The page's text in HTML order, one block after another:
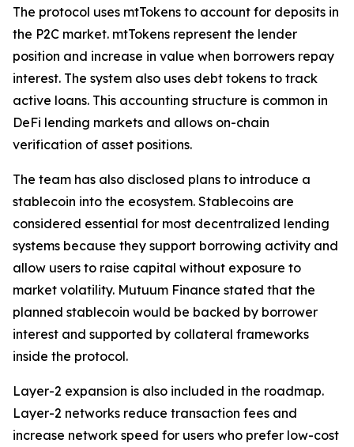
The protocol uses mtTokens to account for deposits in
the P2C market. mtTokens represent the lender
position and increase in value when borrowers repay
interest. The system also uses debt tokens to track
active loans. This accounting structure is common in
DeFi lending markets and allows on-chain
verification of asset positions.
The team has also disclosed plans to introduce a
stablecoin into the ecosystem. Stablecoins are
considered essential for most decentralized lending
systems because they support borrowing activity and
allow users to raise capital without exposure to
market volatility. Mutuum Finance stated that the
planned stablecoin would be backed by borrower
interest and supported by collateral frameworks
inside the protocol.
Layer-2 expansion is also included in the roadmap.
Layer-2 networks reduce transaction fees and
increase network speed for users who prefer low-cost